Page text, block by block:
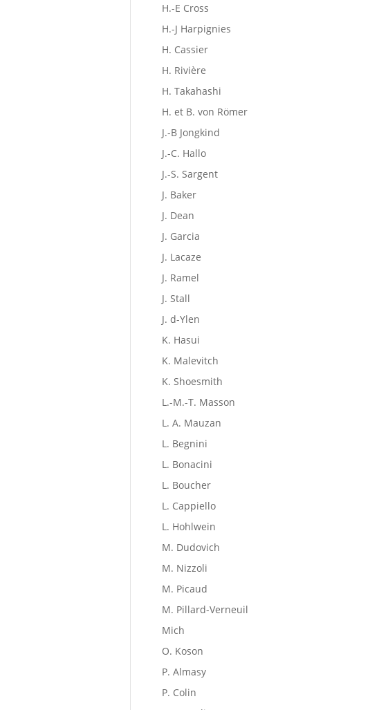
H.-E Cross
H.-J Harpignies
H. Cassier
H. Rivière
H. Takahashi
H. et B. von Römer
J.-B Jongkind
J.-C. Hallo
J.-S. Sargent
J. Baker
J. Dean
J. Garcia
J. Lacaze
J. Ramel
J. Stall
J. d-Ylen
K. Hasui
K. Malevitch
K. Shoesmith
L.-M.-T. Masson
L. A. Mauzan
L. Begnini
L. Bonacini
L. Boucher
L. Cappiello
L. Hohlwein
M. Dudovich
M. Nizzoli
M. Picaud
M. Pillard-Verneuil
Mich
O. Koson
P. Almasy
P. Colin